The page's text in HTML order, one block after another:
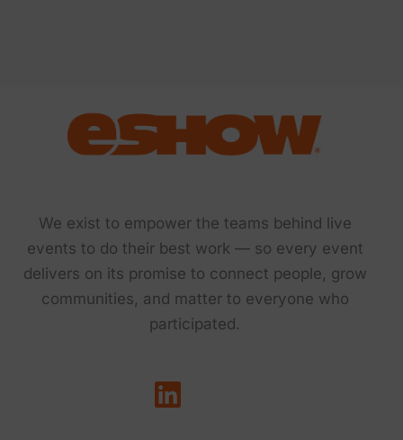
We exist to empower the teams behind live
events to do their best work — so every event
delivers on its promise to connect people, grow
communities, and matter to everyone who
participated.